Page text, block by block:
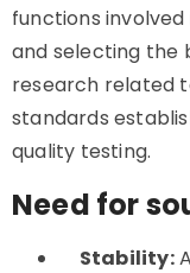
functions
and selecting the
research related
standards
quality testing.
Need for
Stability: